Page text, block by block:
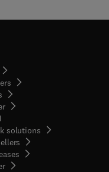
in new tab/window
solutions
( opens in new tab/window